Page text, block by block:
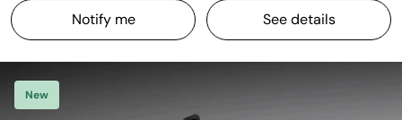
Notify me
See details
New